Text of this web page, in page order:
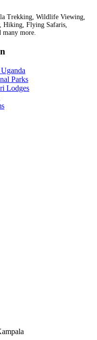
Trekking, Wildlife Viewing,
Hiking, Flying Safaris,
many more.
Parks
Lodges